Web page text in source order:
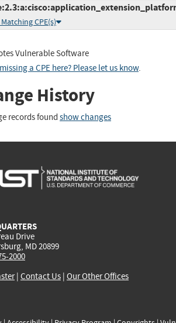
CPE(s)
Vulnerable Software
a CPE here? Please let us know.
History
records found show changes
Drive
MD 20899
2000
| Contact Us | Our Other Offices